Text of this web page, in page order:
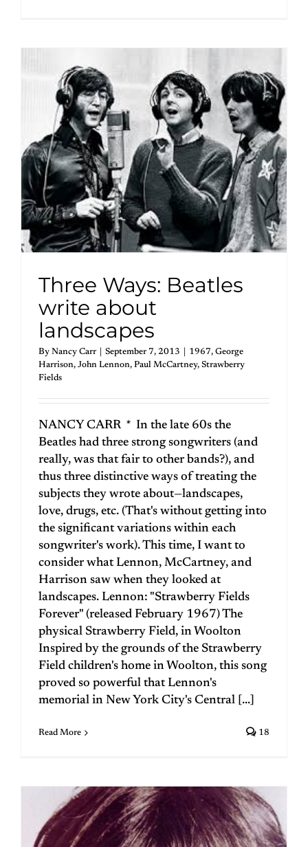
Three Ways: Beatles
write about
landscapes
By Nancy Carr September 7, 2013 1967, George
Harrison, John Lennon, Paul McCartney, Strawberry
Fields
NANCY CARR * In the late 60s the
Beatles had three strong songwriters (and
really, was that fair to other bands?), and
thus three distinctive ways of treating the
subjects they wrote about—landscapes,
love, drugs, etc. (That's without getting into
the significant variations within each
songwriter's work). This time, I want to
consider what Lennon, McCartney, and
Harrison saw when they looked at
landscapes. Lennon: "Strawberry Fields
Forever" (released February 1967) The
physical Strawberry Field, in Woolton
Inspired by the grounds of the Strawberry
Field children's home in Woolton, this song
proved so powerful that Lennon's
memorial in New York City's Central [...]
Read More 18